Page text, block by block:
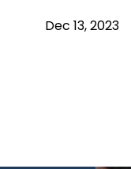
Dec 13,2023